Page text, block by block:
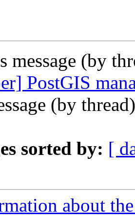
message (by
PostGIS
(by
sorted by: [
about